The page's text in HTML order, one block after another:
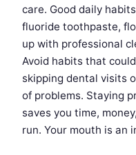
care. Good daily
fluoride toothpaste,
up with professional
Avoid habits that
skipping dental visits
of problems. Staying
saves you time,
run. Your mouth is an